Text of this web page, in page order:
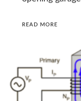
READ MORE